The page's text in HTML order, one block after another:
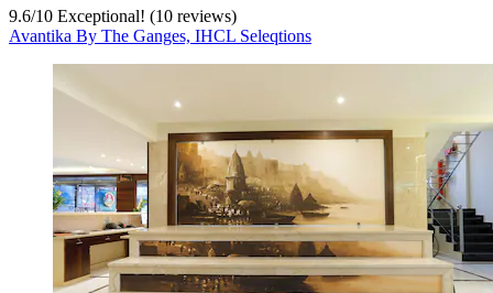
9.6/10 Exceptional! (10 reviews)
Avantika By The Ganges, IHCL Seleqtions